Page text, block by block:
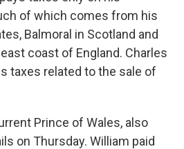
of which comes from his
Balmoral in Scotland and
coast of England. Charles
taxes related to the sale of
Prince of Wales, also
on Thursday. William paid